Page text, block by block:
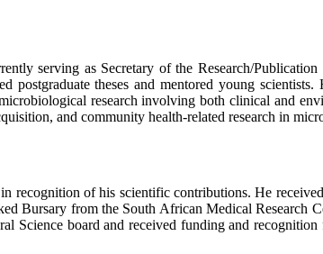
serving as Secretary of the Research/
postgraduate theses and mentored young
research involving both clinical and
and community health-related research in
recognition of his scientific contributions. He
Bursary from the South African Medical Research
Science board and received funding and